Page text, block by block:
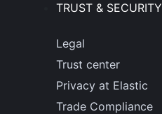
TRUST & SECURITY
Legal
Trust center
Privacy at Elastic
Trade Compliance